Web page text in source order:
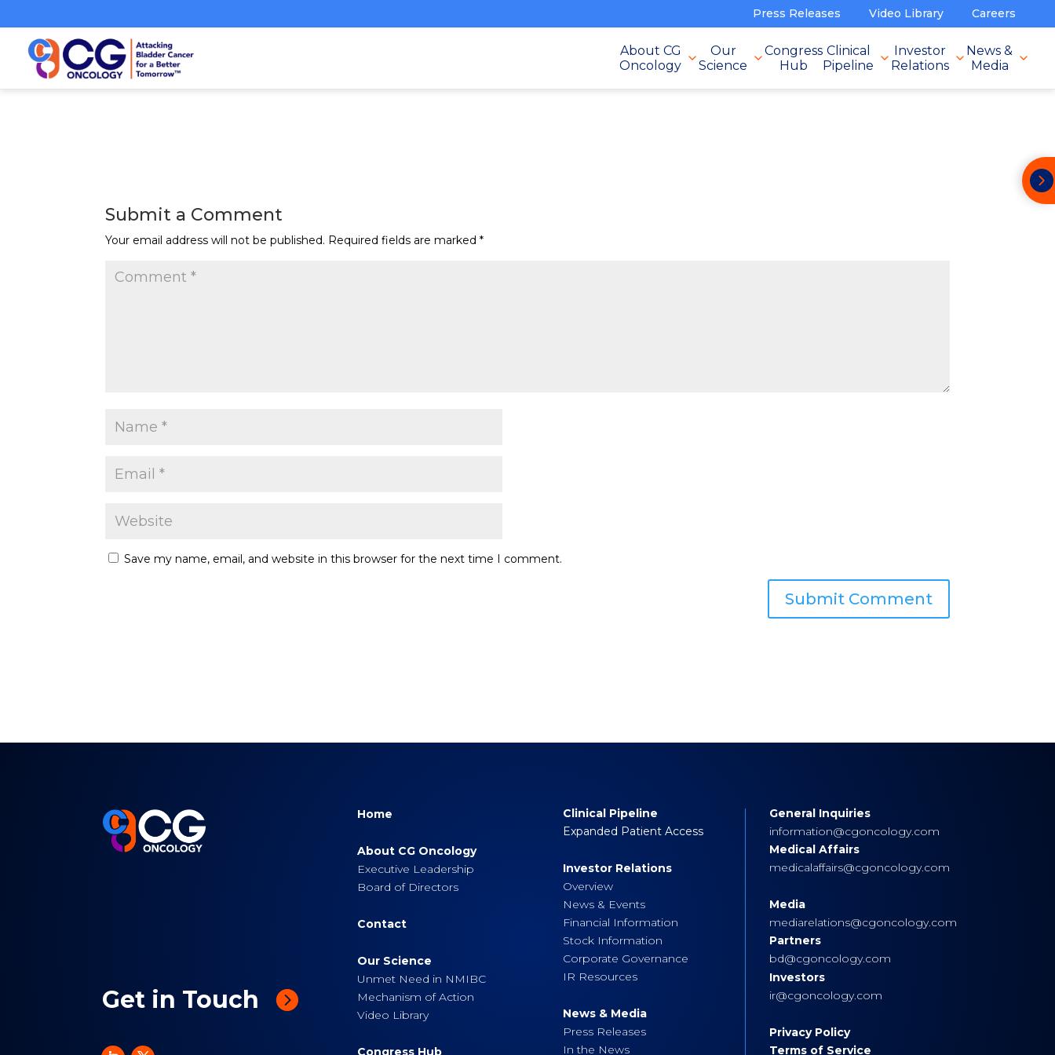
Press Releases Video Library Careers
About CG
Oncology
Our
Science
Congress
Hub
Clinical
Pipeline
Investor
Relations
News &
Media
Submit a Comment
Your email address will not be published. Required fields are marked*
Save my name, email, and website in this browser for the next time I comment.
Get in Touch
Home
About CG Oncology
Executive Leadership
Board of Directors
Contact
Our Science
Unmet Need in NMIBC
Mechanism of Action
Video Library
Congress Hub
Clinical Pipeline
Expanded Patient Access
Investor Relations
Overview
News & Events
Financial Information
Stock Information
Corporate Governance
IR Resources
News & Media
Press Releases
In the News
General Inquiries
information@cgoncology.com
Medical Affairs
medicalaffairs@cgoncology.com
Media
mediarelations@cgoncology.com
Partners
bd@cgoncology.com
Investors
ir@cgoncology.com
Privacy Policy
Terms of Service